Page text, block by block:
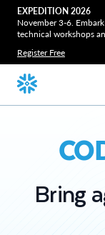
EXPEDITION 2026
November 3-6.
technical workshops
Register Free
Bring